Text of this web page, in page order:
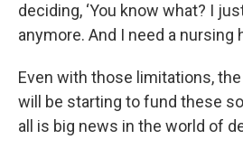
deciding, ‘You know what? I
anymore. And I need a nursing
Even with those limitations,
will be starting to fund these
all is big news in the world of